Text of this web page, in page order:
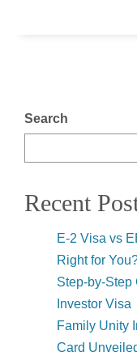
Search
Recent
E-2 Visa vs
Right for
Step-by-Step
Investor Visa
Family Unity
Card